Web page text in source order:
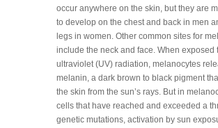
occur anywhere on the skin, but they are
to develop on the chest and back in men
legs in women. Other common sites for
include the neck and face. When exposed
ultraviolet (UV) radiation, melanocytes
melanin, a dark brown to black pigment
the skin from the sun’s rays. But in
cells that have reached and exceeded a
genetic mutations, activation by sun